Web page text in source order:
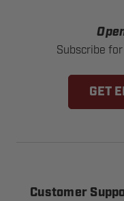
Subscribe
GET
Customer